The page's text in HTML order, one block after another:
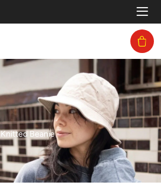
Knitted Beanie